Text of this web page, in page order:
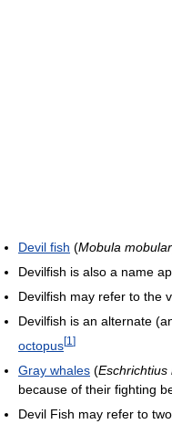
Devil fish (Mobula mobular
Devilfish is also a name
Devilfish may refer to the
Devilfish is an alternate
octopus[1 ]
Gray whales (Eschrichtius
because of their fighting
Devil Fish may refer to